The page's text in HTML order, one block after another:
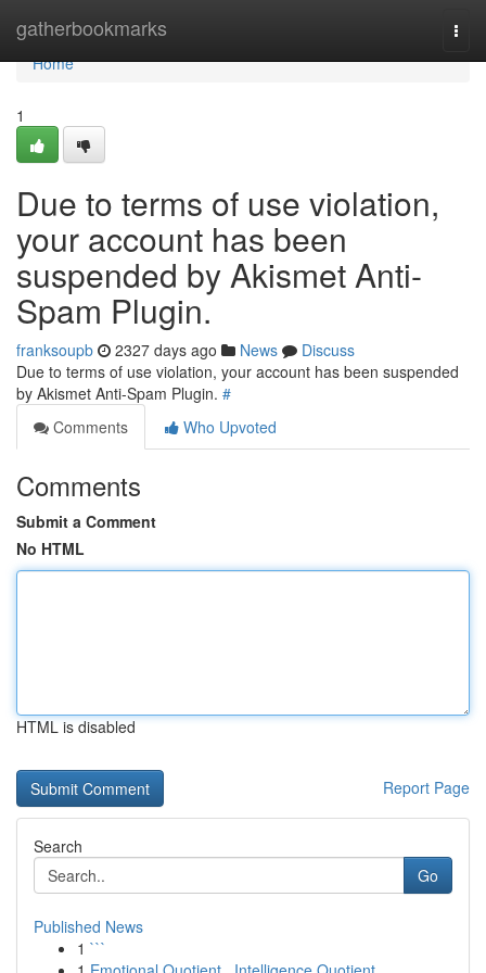
gatherbookmarks
Home
Home
1
Due to terms of use violation,
your account has been
suspended by Akismet Anti-
Spam Plugin.
franksoupb 2327 days ago News
Discuss
Due to terms of use violation, your account has been suspended
by Akismet Anti-Spam Plugin. #
Comments
Who Upvoted
Comments
Submit a Comment
No HTML
HTML is disabled
Report Page
Search
Go
Published News
1 ```